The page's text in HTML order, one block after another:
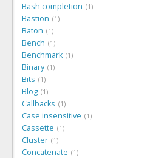
Bash completion 1
Bastion 1
Baton 1
Bench 1
Benchmark 1
Binary 1
Bits 1
Blog 1
Callbacks 1
Case insensitive 1
Cassette 1
Cluster 1
Concatenate 1